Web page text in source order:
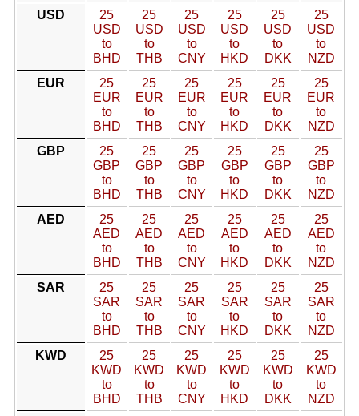
USD
25
USD
to
BHD
25
USD
to
THB
25
USD
to
CNY
25
USD
to
HKD
25
USD
to
DKK
25
USD
to
NZD
EUR
25
EUR
to
BHD
25
EUR
to
THB
25
EUR
to
CNY
25
EUR
to
HKD
25
EUR
to
DKK
25
EUR
to
NZD
GBP
25
GBP
to
BHD
25
GBP
to
THB
25
GBP
to
CNY
25
GBP
to
HKD
25
GBP
to
DKK
25
GBP
to
NZD
AED
25
AED
to
BHD
25
AED
to
THB
25
AED
to
CNY
25
AED
to
HKD
25
AED
to
DKK
25
AED
to
NZD
SAR
25
SAR
to
BHD
25
SAR
to
THB
25
SAR
to
CNY
25
SAR
to
HKD
25
SAR
to
DKK
25
SAR
to
NZD
KWD
25
KWD
to
BHD
25
KWD
to
THB
25
KWD
to
CNY
25
KWD
to
HKD
25
KWD
to
DKK
25
KWD
to
NZD